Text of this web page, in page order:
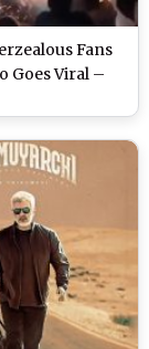
Fans
Goes Viral –